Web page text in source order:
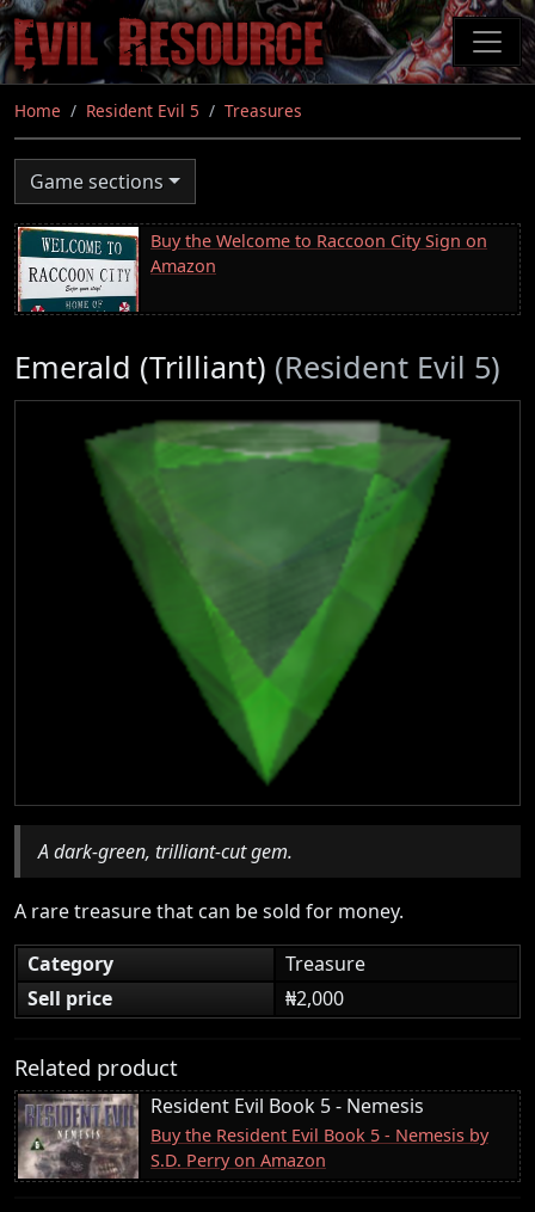
Skip
to
main
content
Home Resident Evil 5 Treasures
Game sections
Buy the Welcome to Raccoon City Sign on
Amazon
Emerald (Trilliant) (Resident Evil 5)
A dark-green, trilliant-cut gem.
A rare treasure that can be sold for money.
Category
Treasure
Sell price
₦2,000
Related product
Resident Evil Book 5 - Nemesis
Buy the Resident Evil Book 5 - Nemesis by
S.D. Perry on Amazon